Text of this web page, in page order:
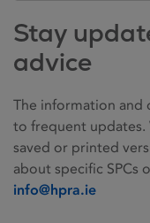
Stay
advice
The information and
to frequent
saved or printed
about specific SPCs
info@hpra.ie